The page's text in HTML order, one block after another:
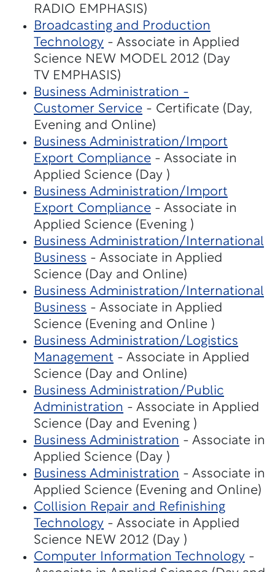
RADIO EMPHASIS)
Broadcasting and Production
Technology - Associate in Applied
Science NEW MODEL 2012 (Day
TV EMPHASIS)
Business Administration -
Customer Service - Certificate (Day,
Evening and Online)
Business Administration/Import
Export Compliance - Associate in
Applied Science (Day )
Business Administration/Import
Export Compliance - Associate in
Applied Science (Evening )
Business Administration/International
Business - Associate in Applied
Science (Day and Online)
Business Administration/International
Business - Associate in Applied
Science (Evening and Online )
Business Administration/Logistics
Management - Associate in Applied
Science (Day and Online)
Business Administration/Public
Administration - Associate in Applied
Science (Day and Evening )
Business Administration - Associate in
Applied Science (Day )
Business Administration - Associate in
Applied Science (Evening and Online)
Collision Repair and Refinishing
Technology - Associate in Applied
Science NEW 2012 (Day )
Computer Information Technology -